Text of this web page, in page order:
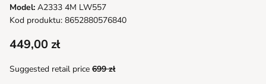
Model: A2333 4M LW557
Kod produktu: 8652880576840
449,00 zł
Suggested retail price 699 zł